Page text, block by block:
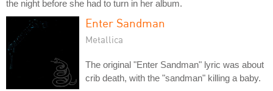
the night before she had to turn in her album.
Enter Sandman
Metallica
The original "Enter Sandman" lyric was about
crib death, with the "sandman" killing a baby.